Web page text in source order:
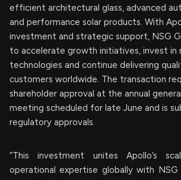
efficient architectural glass, advanced
and performance solar products. With
investment and strategic support, NSG
to accelerate growth initiatives, invest in
technologies and continue delivering
customers worldwide. The transaction
shareholder approval at the annual
meeting scheduled for late June and is
regulatory approvals.
“This investment unites Apollo’s
operational expertise globally with NSG